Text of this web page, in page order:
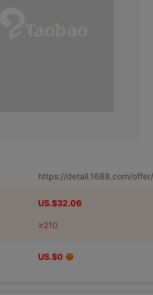
https://detail.1688.com/
US.$32.06
≥210
US.$0